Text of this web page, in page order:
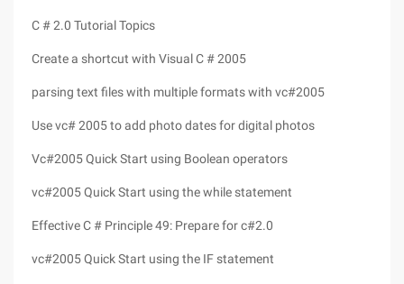
C # 2.0 Tutorial Topics
Create a shortcut with Visual C # 2005
parsing text files with multiple formats with vc#2005
Use vc# 2005 to add photo dates for digital photos
Vc#2005 Quick Start using Boolean operators
vc#2005 Quick Start using the while statement
Effective C # Principle 49: Prepare for c#2.0
vc#2005 Quick Start using the IF statement